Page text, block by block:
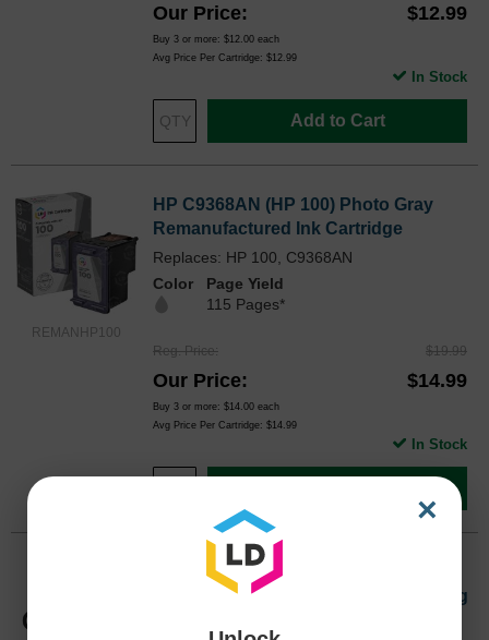
Our Price $12.99
Buy 3 or more: $12.00 each
Avg Price Per Cartridge: $12.99
Add to Cart
In Stock
REMANHP100
HP C9368AN (HP 100) Photo Gray
Remanufactured Ink Cartridge
Replaces: HP 100, C9368AN
Color
Page Yield
115 Pages*
Reg. Price $19.99
Our Price $14.99
Buy 3 or more: $14.00 each
Avg Price Per Cartridge: $14.99
In Stock
Genuine HP 94 Black and 95 TriColor
C9354FN Ink Pack in Retail Packaging
×